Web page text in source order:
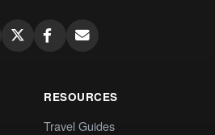
RESOURCES
Travel Guides